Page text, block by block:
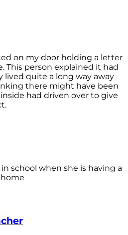
on my door holding a letter
This person explained it had
lived quite a long way away
there might have been
had driven over to give
school when she is having a